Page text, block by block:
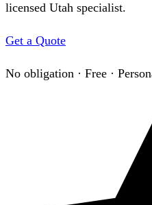
licensed Utah specialist.
Get a Quote
No obligation · Free ·